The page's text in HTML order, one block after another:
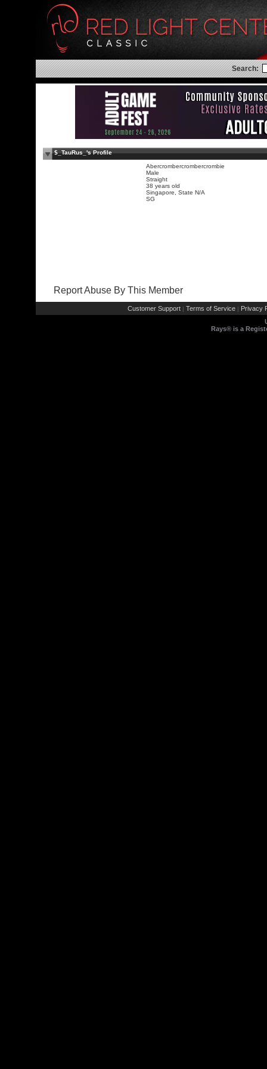
Search:
$_TauRus_'s Profile
Abercrombercrombercrombie
Male
Straight
38 years old
Singapore, State N/A
SG
Report Abuse By This Member
Customer Support | Terms of Service | Privacy
Rays® is a